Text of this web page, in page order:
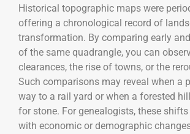
Historical topographic maps were
offering a chronological record of
transformation. By comparing early
of the same quadrangle, you can
clearances, the rise of towns, or the
Such comparisons may reveal when a
way to a rail yard or when a forested
for stone. For genealogists, these
with economic or demographic